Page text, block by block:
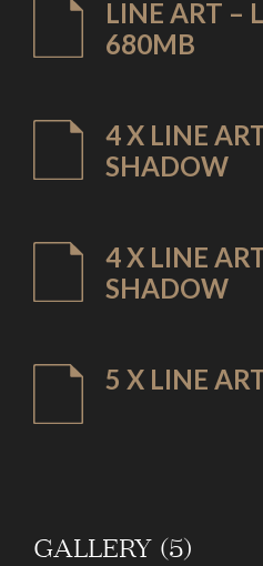
LINE ART –
680MB
4 X LINE
SHADOW
4 X LINE
SHADOW
5 X LINE
GALLERY (5)